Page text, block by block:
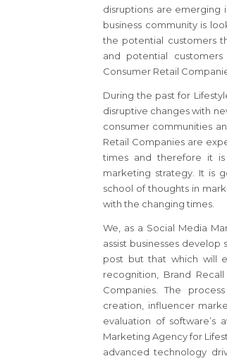
disruptions are emerging
business community is
the potential customers
and potential
Consumer Retail
During the past for
disruptive changes with
consumer communities
Retail Companies are
times and therefore it
marketing strategy. It is
school of thoughts in
with the changing times.
We, as a Social Media
assist businesses
post but that which will
recognition, Brand
Companies. The
creation, influencer
evaluation of software’s
Marketing Agency for
advanced technology